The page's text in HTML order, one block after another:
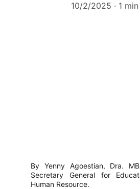
10/2/2025
1
By Yenny Agoestian, Dra.
Secretary General for
Human Resource.